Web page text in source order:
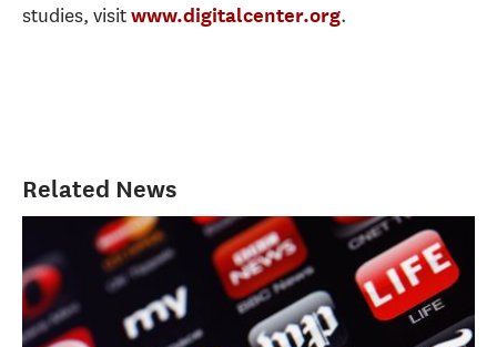
studies, visitwww.digitalcenter.org.
Related News